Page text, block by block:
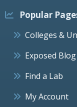
Popular
Colleges &
Exposed Blog
Find a Lab
My Account